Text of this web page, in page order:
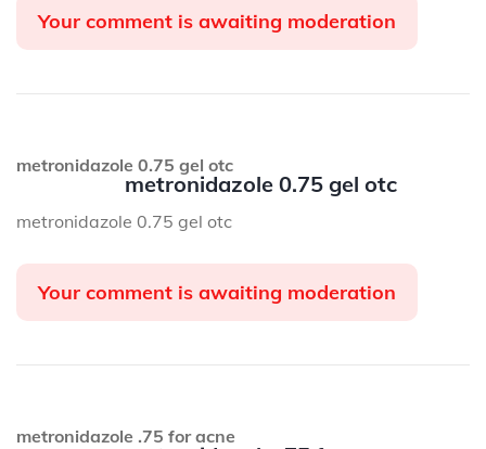
Your comment is awaiting moderation
metronidazole 0.75 gel otc
metronidazole 0.75 gel otc
metronidazole 0.75 gel otc
Your comment is awaiting moderation
metronidazole .75 for acne